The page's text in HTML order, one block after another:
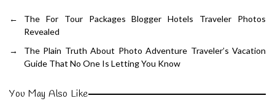
←
The For Tour Packages Blogger Hotels Traveler Photos
Revealed
→
The Plain Truth About Photo Adventure Traveler’s Vacation
Guide That No One Is Letting You Know
You May Also Like